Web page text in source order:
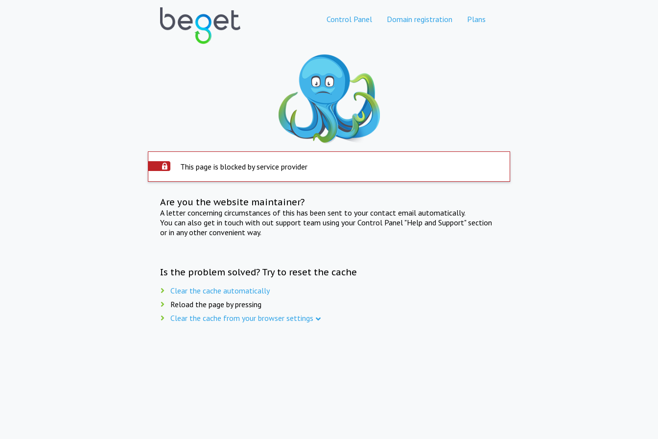
Control Panel Domain registration Plans
This page is blocked by service provider
Are you the website maintainer?
A letter concerning circumstances of this has been sent to your contact email automatically.
You can also get in touch with out support team using your Control Panel "Help and Support" section
or in any other convenient way.
Is the problem solved? Try to reset the cache
Clear the cache automatically
Reload the page by pressing
Clear the cache from your browser settings